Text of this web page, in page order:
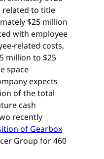
related to title
$25 million
with employee
related costs,
million to $25
space
expects
of the total
cash
recently
of Gearbox
Group for 460